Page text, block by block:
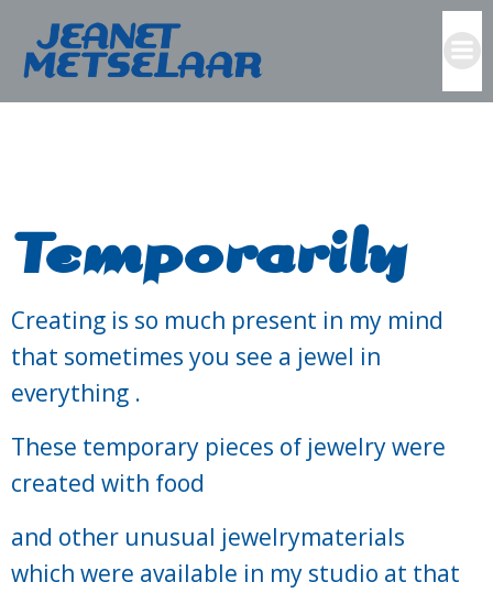
content
Temporarily
Creating is so much present in my mind
that sometimes you see a jewel in
everything .
These temporary pieces of jewelry were
created with food
and other unusual jewelrymaterials
which were available in my studio at that